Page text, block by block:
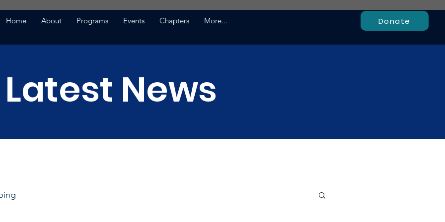
Home About Programs Events Chapters More... Donate
Latest News